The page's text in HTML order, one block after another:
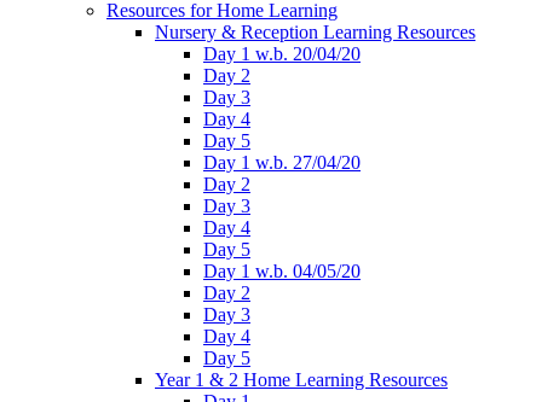
Resources for Home Learning
Nursery & Reception Learning Resources
Day 1 w.b. 20/04/20
Day 2
Day 3
Day 4
Day 5
Day 1 w.b. 27/04/20
Day 2
Day 3
Day 4
Day 5
Day 1 w.b. 04/05/20
Day 2
Day 3
Day 4
Day 5
Year 1 & 2 Home Learning Resources